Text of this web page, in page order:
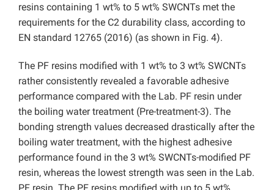
resins containing 1 wt% to 5 wt% SWCNTs met the
requirements for the C2 durability class, according to
EN standard 12765 (2016) (as shown in Fig. 4).
The PF resins modified with 1 wt% to 3 wt% SWCNTs
rather consistently revealed a favorable adhesive
performance compared with the Lab. PF resin under
the boiling water treatment (Pre-treatment-3). The
bonding strength values decreased drastically after the
boiling water treatment, with the highest adhesive
performance found in the 3 wt% SWCNTs-modified PF
resin, whereas the lowest strength was seen in the Lab.
PF resin. The PF resins modified with up to 5 wt%